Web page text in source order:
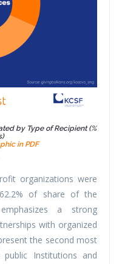
by Type of Recipient (%
in PDF
organizations were
of share of the
a strong
with organized
the second most
Institutions and